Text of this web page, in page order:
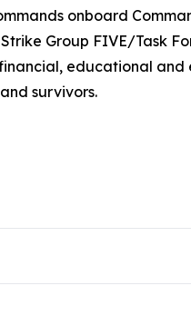
onboard
Group FIVE/Task
educational
survivors.